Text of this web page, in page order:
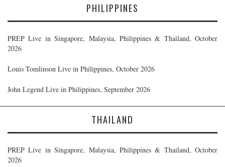
PHILIPPINES
PREP Live in Singapore, Malaysia, Philippines & Thailand, October
2026
Louis Tomlinson Live in Philippines, October 2026
John Legend Live in Philippines, September 2026
THAILAND
PREP Live in Singapore, Malaysia, Philippines & Thailand, October
2026